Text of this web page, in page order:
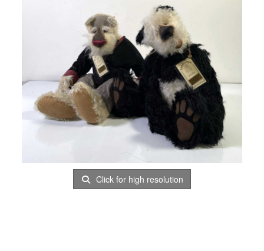
Click for high resolution